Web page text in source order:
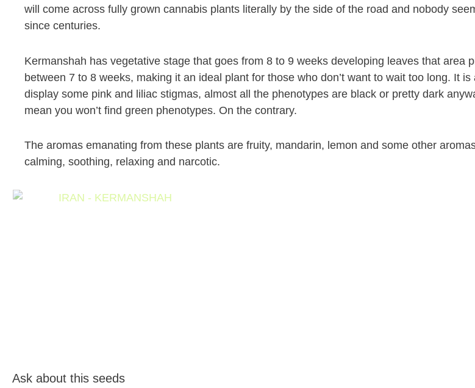
will come across fully grown cannabis plants literally by the side of the road and nobody
since centuries.
Kermanshah has vegetative stage that goes from 8 to 9 weeks developing leaves that area
between 7 to 8 weeks, making it an ideal plant for those who don’t want to wait too long. It
display some pink and liliac stigmas, almost all the phenotypes are black or pretty dark
mean you won’t find green phenotypes. On the contrary.
The aromas emanating from these plants are fruity, mandarin, lemon and some other
calming, soothing, relaxing and narcotic.
Ask about this seeds